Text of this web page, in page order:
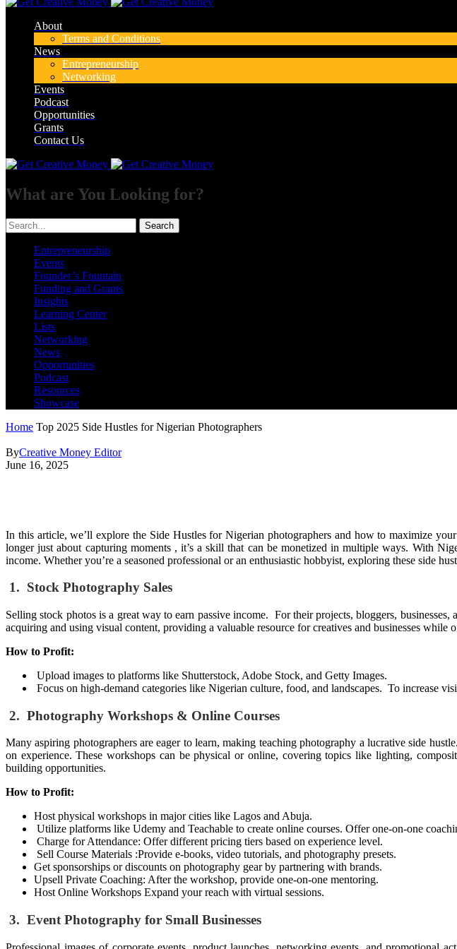
About
Terms and Conditions
News
Entrepreneurship
Networking
Events
Podcast
Opportunities
Grants
Contact Us
What are You Looking for?
Search
Entrepreneurship
Events
Founder’s Fountain
Funding and Grants
Insights
Learning Center
Lists
Networking
News
Opportunities
Podcast
Resources
Showcase
Home Top 2025 Side Hustles for Nigerian Photographers
ByCreative Money Editor
June 16, 2025
In this article, we’ll explore the Side Hustles for Nigerian photographers and how to maximize
longer just about capturing moments , it’s a skill that can be monetized in multiple ways. With
income. Whether you’re a seasoned professional or an enthusiastic hobbyist, exploring these side
1. Stock Photography Sales
Selling stock photos is a great way to earn passive income. For their projects, bloggers,
acquiring and using visual content, providing a valuable resource for creatives and businesses while
How to Profit:
Upload images to platforms like Shutterstock, Adobe Stock, and Getty Images.
Focus on high-demand categories like Nigerian culture, food, and landscapes. To increase
2. Photography Workshops & Online Courses
Many aspiring photographers are eager to learn, making teaching photography a lucrative side
on experience. These workshops can be physical or online, covering topics like lighting,
building opportunities.
How to Profit:
Host physical workshops in major cities like Lagos and Abuja.
Utilize platforms like Udemy and Teachable to create online courses. Offer one-on-one
Charge for Attendance: Offer different pricing tiers based on experience level.
Sell Course Materials :Provide e-books, video tutorials, and photography presets.
Get sponsorships or discounts on photography gear by partnering with brands.
Upsell Private Coaching: After the workshop, provide one-on-one mentoring.
Host Online Workshops Expand your reach with virtual sessions.
3. Event Photography for Small Businesses